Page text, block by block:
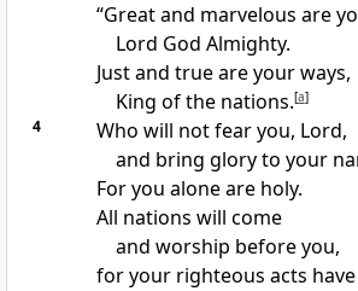
“Great and marvelous are
Lord God Almighty.
Just and true are your ways,
King of the nations.[a]
4
Who will not fear you, Lord,
and bring glory to your
For you alone are holy.
All nations will come
and worship before you,
for your righteous acts